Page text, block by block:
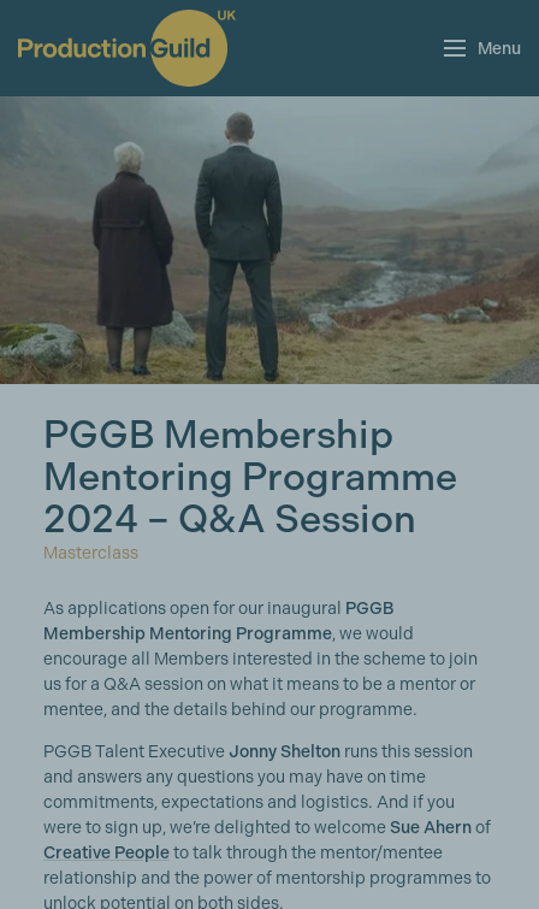
Menu
PGGB Membership
Mentoring Programme
2024 – Q&A Session
Masterclass
As applications open for our inaugural PGGB
Membership Mentoring Programme, we would
encourage all Members interested in the scheme to join
us for a Q&A session on what it means to be a mentor or
mentee, and the details behind our programme.
PGGB Talent Executive Jonny Sheltonruns this session
and answers any questions you may have on time
commitments, expectations and logistics. And if you
were to sign up, we’re delighted to welcome Sue Ahernof
Creative Peopleto talk through the mentor/mentee
relationship and the power of mentorship programmes to
unlock potential on both sides.